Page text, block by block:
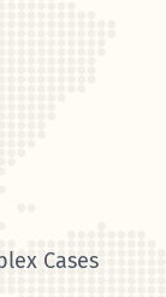
Cases